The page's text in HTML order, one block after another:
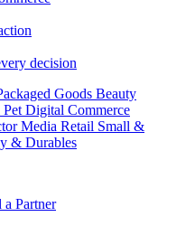
decision
Goods Beauty
Pet Digital Commerce
Media Retail Small &
& Durables
a Partner